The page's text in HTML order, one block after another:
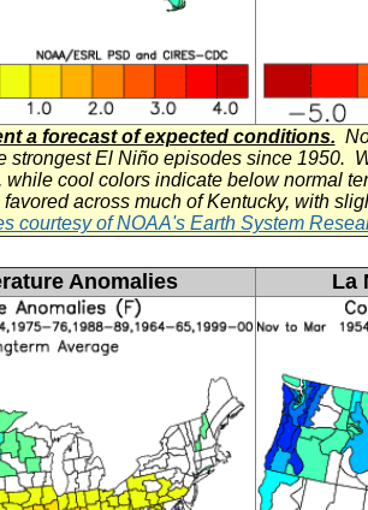
a forecast of expected conditions.
strongest El Niñoepisodes since 1950.
cool colors indicate below normal
across much of Kentucky, with
courtesy of NOAA's Earth System
Anomalies La